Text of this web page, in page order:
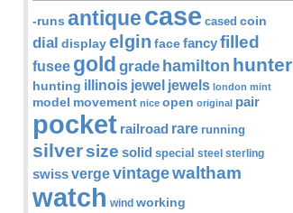
-runs antiquecase cased coin
dial displayelgin face fancyfilled
fusee gold grade hamilton hunter
hunting illinois jewel jewels london mint
model movement nice open original pair
pocket railroad rare running
silversize solid special steel sterling
swissvergevintagewaltham
watch wind working